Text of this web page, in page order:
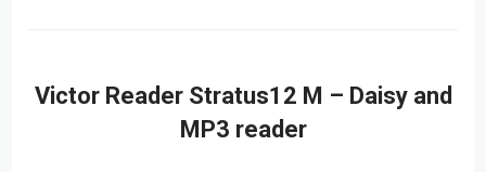
Victor Reader Stratus12 M – Daisy and
MP3 reader